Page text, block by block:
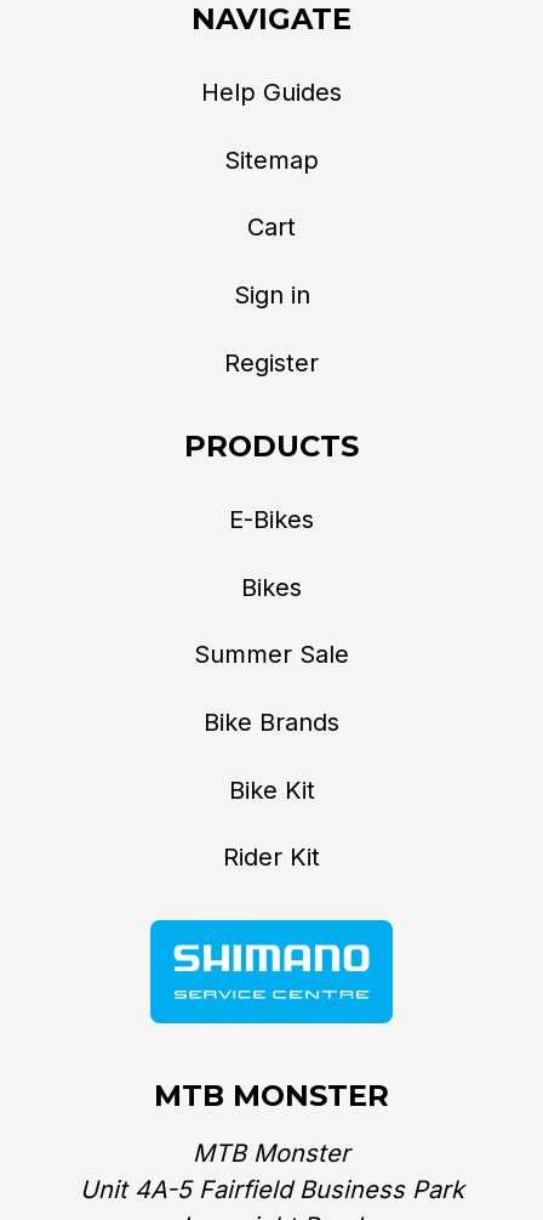
NAVIGATE
Help Guides
Sitemap
Cart
Sign in
Register
PRODUCTS
E-Bikes
Bikes
Summer Sale
Bike Brands
Bike Kit
Rider Kit
MTB MONSTER
MTB Monster
Unit 4A-5 Fairfield Business Park